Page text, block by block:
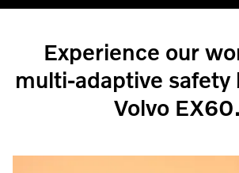
Experience our
multi-adaptive safety
Volvo EX60.